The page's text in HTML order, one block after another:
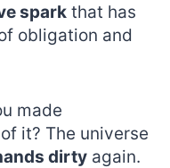
spark that has
obligation and
made
it? The universe
dirty again.